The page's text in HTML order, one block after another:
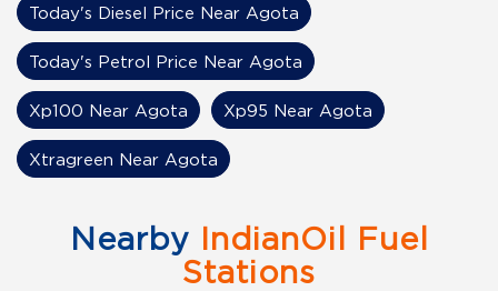
Nearby IndianOil Fuel
Stations
Today's Diesel Price Near Agota
Today's Petrol Price Near Agota
Xp100 Near Agota Xp95 Near Agota
Xtragreen Near Agota